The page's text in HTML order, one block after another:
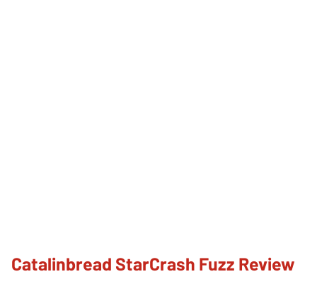
Catalinbread StarCrash Fuzz Review